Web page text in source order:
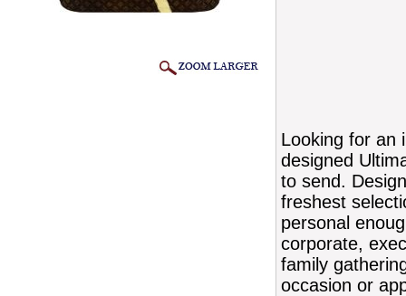
Looking for an
designed
to send.
freshest
personal
corporate,
family
occasion or